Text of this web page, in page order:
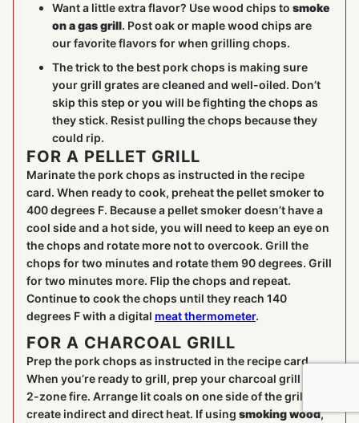
Want a little extra flavor? Use wood chips to smoke
on a gas grill. Post oak or maple wood chips are
our favorite flavors for when grilling chops.
The trick to the best pork chops is making sure
your grill grates are cleaned and well-oiled. Don’t
skip this step or you will be fighting the chops as
they stick. Resist pulling the chops because they
could rip.
FOR A PELLET GRILL
Marinate the pork chops as instructed in the recipe
card. When ready to cook, preheat the pellet smoker to
400 degrees F. Because a pellet smoker doesn’t have a
cool side and a hot side, you will need to keep an eye on
the chops and rotate more not to overcook. Grill the
chops for two minutes and rotate them 90 degrees. Grill
for two minutes more. Flip the chops and repeat.
Continue to cook the chops until they reach 140
degrees F with a digital meat thermometer.
FOR A CHARCOAL GRILL
Prep the pork chops as instructed in the recipe card.
When you’re ready to grill, prep your charcoal grill for a
2-zone fire. Arrange lit coals on one side of the grill to
create indirect and direct heat. If using smoking wood,